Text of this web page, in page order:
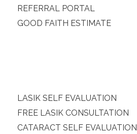
REFERRAL PORTAL
GOOD FAITH ESTIMATE
LASIK SELF EVALUATION
FREE LASIK CONSULTATION
CATARACT SELF EVALUATION